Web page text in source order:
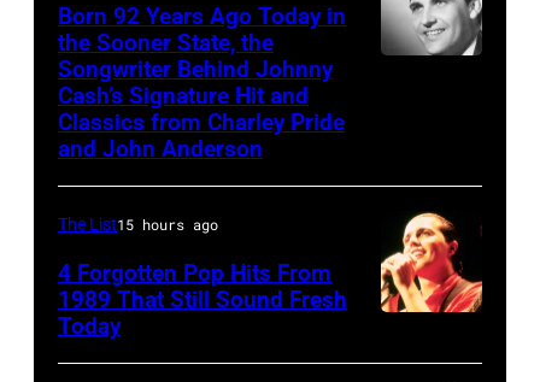
Episode
79
—
Pictured:
(l-
r)
host
Ed
McMahon,
Born 92 Years Ago Today in
the Sooner State, the
Songwriter Behind Johnny
Cash’s Signature Hit and
Classics from Charley Pride
and John Anderson
for
The List15 hours ago
4 Forgotten Pop Hits From
1989 That Still Sound Fresh
Today